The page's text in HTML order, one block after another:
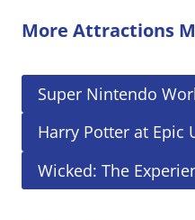
More Attractions
Super Nintendo
Harry Potter at Epic
Wicked: The